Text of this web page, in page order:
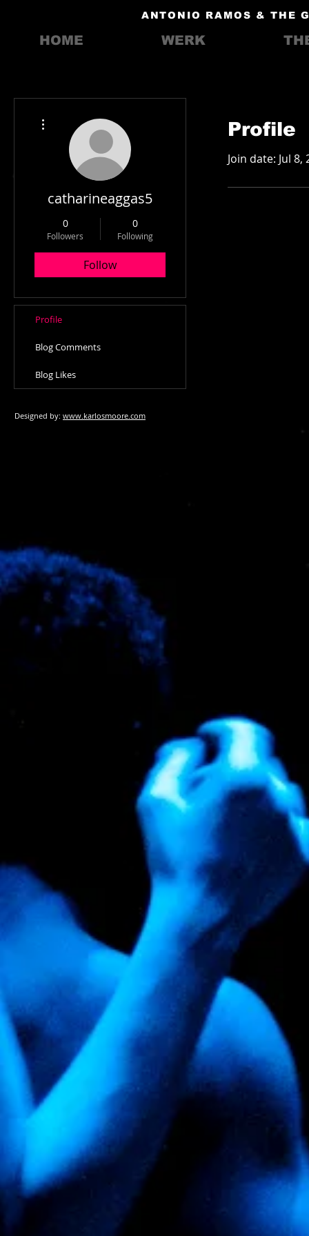
ANTONIO RAMOS & THE
HOME WERK
Profile
Join date: Jul 8,
catharineaggas5
0
Followers
0
Following
Follow
Profile
Blog Comments
Blog Likes
Designed by: www.karlosmoore.com